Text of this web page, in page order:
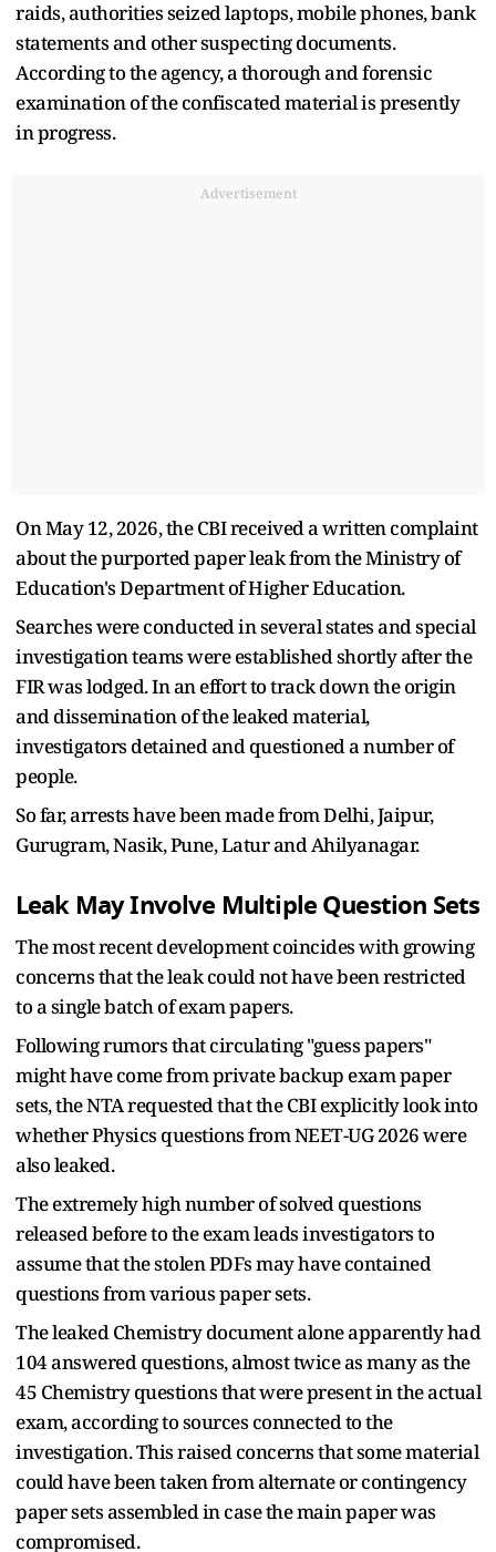
raids, authorities seized laptops, mobile phones, bank
statements and other suspecting documents.
According to the agency, a thorough and forensic
examination of the confiscated material is presently
in progress.
Advertisement
On May 12, 2026, the CBI received a written complaint
about the purported paper leak from the Ministry of
Education's Department of Higher Education.
Searches were conducted in several states and special
investigation teams were established shortly after the
FIR was lodged. In an effort to track down the origin
and dissemination of the leaked material,
investigators detained and questioned a number of
people.
So far, arrests have been made from Delhi, Jaipur,
Gurugram, Nasik, Pune, Latur and Ahilyanagar.
Leak May Involve Multiple Question Sets
The most recent development coincides with growing
concerns that the leak could not have been restricted
to a single batch of exam papers.
Following rumors that circulating "guess papers"
might have come from private backup exam paper
sets, the NTA requested that the CBI explicitly look into
whether Physics questions from NEET-UG 2026 were
also leaked.
The extremely high number of solved questions
released before to the exam leads investigators to
assume that the stolen PDFs may have contained
questions from various paper sets.
The leaked Chemistry document alone apparently had
104 answered questions, almost twice as many as the
45 Chemistry questions that were present in the actual
exam, according to sources connected to the
investigation. This raised concerns that some material
could have been taken from alternate or contingency
paper sets assembled in case the main paper was
compromised.